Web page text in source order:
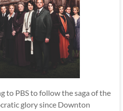
to PBS to follow the saga of the
glory since Downton